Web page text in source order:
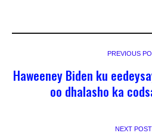
PREVIOUS
Haweeney Biden ku
oo dhalasho ka
NEXT POST